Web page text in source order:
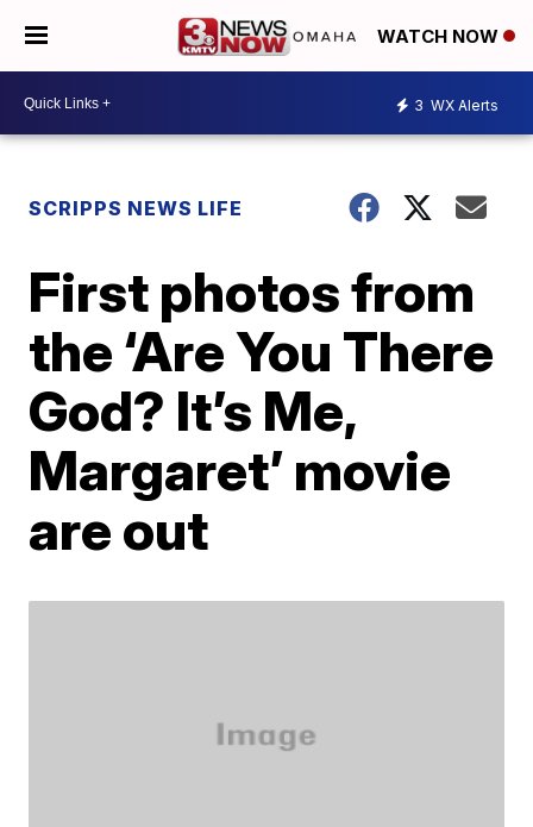
WATCH NOW
3 WX Alerts
SCRIPPS NEWS LIFE
First photos from
the ‘Are You There
God? It’s Me,
Margaret’ movie
are out